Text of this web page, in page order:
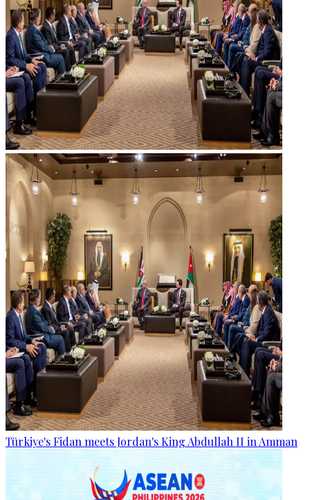
Türkiye's Fidan meets Jordan's King Abdullah II in Amman